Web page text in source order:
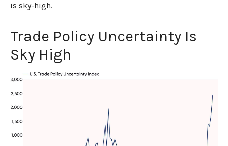
is sky-high.
Trade Policy Uncertainty Is
Sky High